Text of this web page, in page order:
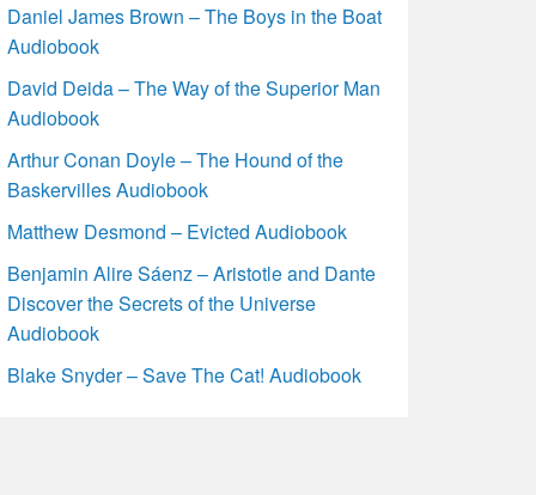
Daniel James Brown – The Boys in the Boat
Audiobook
David Deida – The Way of the Superior Man
Audiobook
Arthur Conan Doyle – The Hound of the
Baskervilles Audiobook
Matthew Desmond – Evicted Audiobook
Benjamin Alire Sáenz – Aristotle and Dante
Discover the Secrets of the Universe
Audiobook
Blake Snyder – Save The Cat! Audiobook